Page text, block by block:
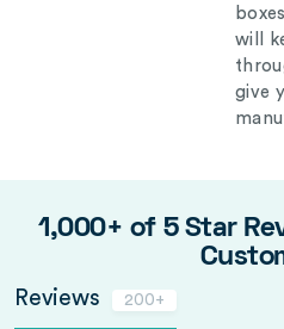
will
give
1,000+ of 5 Star
Reviews 200+